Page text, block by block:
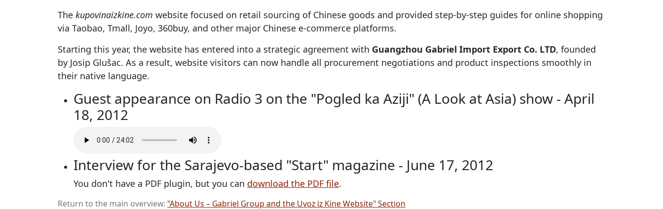
The kupovinaizkine.com website focused on retail sourcing of Chinese goods and provided step-by-step guides for online shopping
via Taobao, Tmall, Joyo, 360buy, and other major Chinese e-commerce platforms.
Starting this year, the website has entered into a strategic agreement with Guangzhou Gabriel Import Export Co. LTD, founded
by Josip Glušac. As a result, website visitors can now handle all procurement negotiations and product inspections smoothly in
their native language.
Guest appearance on Radio 3 on the "Pogled ka Aziji" (A Look at Asia) show - April
18, 2012
Interview for the Sarajevo-based "Start" magazine - June 17, 2012
You don't have a PDF plugin, but you can download the PDF file.
Return to the main overview: "About Us – Gabriel Group and the Uvoz iz Kine Website" Section